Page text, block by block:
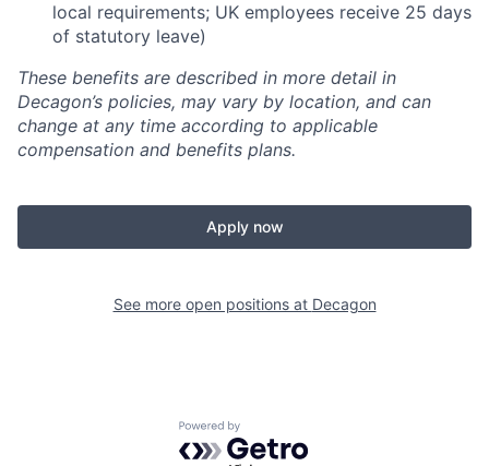
local requirements; UK employees receive 25 days
of statutory leave)
These benefits are described in more detail in
Decagon’s policies, may vary by location, and can
change at any time according to applicable
compensation and benefits plans.
Apply now
See more open positions at Decagon
Powered by Getro.com